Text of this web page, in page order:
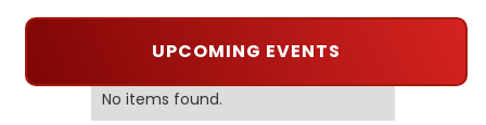
UPCOMING EVENTS
No items found.